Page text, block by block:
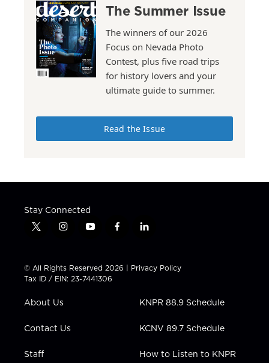
The Summer Issue
The winners of our 2026
Focus on Nevada Photo
Contest, plus five road trips
for history lovers and your
ultimate guide to summer.
Read the Issue
Stay Connected
t
t
t
e
i
t
a
g
a
y
t
u
b
f
e
b
l
k
e
n
© All Rights Reserved 2026 | Privacy Policy
Tax ID / EIN: 23-7441306
About Us
Contact Us
Staff
KNPR 88.9 Schedule
KCNV 89.7 Schedule
How to Listen to KNPR